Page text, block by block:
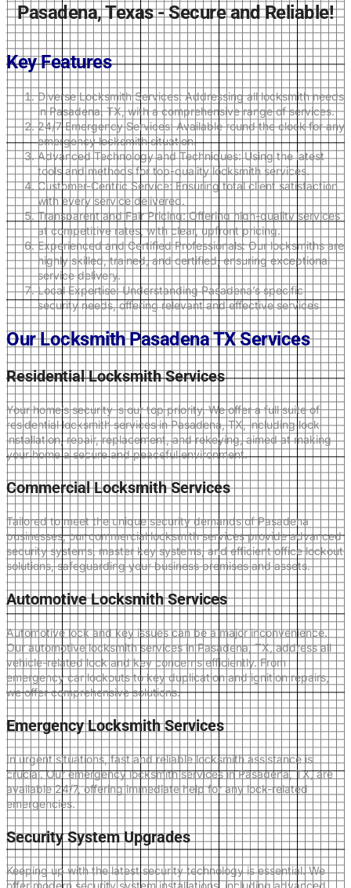
Pasadena, Texas - Secure and Reliable!
Key Features
Diverse Locksmith Services: Addressing all locksmith needs
in Pasadena, TX, with a comprehensive range of services.
24/7 Emergency Services: Available round the clock for any
emergency locksmith situation.
Advanced Technology and Techniques: Using the latest
tools and methods for top-quality locksmith services.
Customer-Centric Service: Ensuring total client satisfaction
with every service delivered.
Transparent and Fair Pricing: Offering high-quality services
at competitive rates, with clear, upfront pricing.
Experienced and Certified Professionals: Our locksmiths are
highly skilled, trained, and certified, ensuring exceptional
service delivery.
Local Expertise: Understanding Pasadena’s specific
security needs, offering relevant and effective services.
Our Locksmith Pasadena TX Services
Residential Locksmith Services
Your home’s security is our top priority. We offer a full suite of
residential locksmith services in Pasadena, TX, including lock
installation, repair, replacement, and rekeying, aimed at making
your home a secure and peaceful environment.
Commercial Locksmith Services
Tailored to meet the unique security demands of Pasadena
businesses, our commercial locksmith services provide advanced
security systems, master key systems, and efficient office lockout
solutions, safeguarding your business premises and assets.
Automotive Locksmith Services
Automotive lock and key issues can be a major inconvenience.
Our automotive locksmith services in Pasadena, TX, address all
vehicle-related lock and key concerns efficiently. From
emergency car lockouts to key duplication and ignition repairs,
we offer comprehensive solutions.
Emergency Locksmith Services
In urgent situations, fast and reliable locksmith assistance is
crucial. Our emergency locksmith services in Pasadena, TX, are
available 24/7, offering immediate help for any lock-related
emergencies.
Security System Upgrades
Keeping up with the latest security technology is essential. We
offer modern security system installations, including advanced